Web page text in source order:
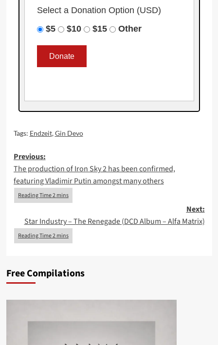
Select a Donation Option (USD)
$5
$10 $15 Other
Tags: Endzeit,Gin Devo
Post
navigation
Previous:
The production of Iron Sky 2 has been confirmed,
featuring Vladimir Putin amongst many others
Next:
Star Industry – The Renegade (DCD Album – Alfa Matrix)
Free Compilations